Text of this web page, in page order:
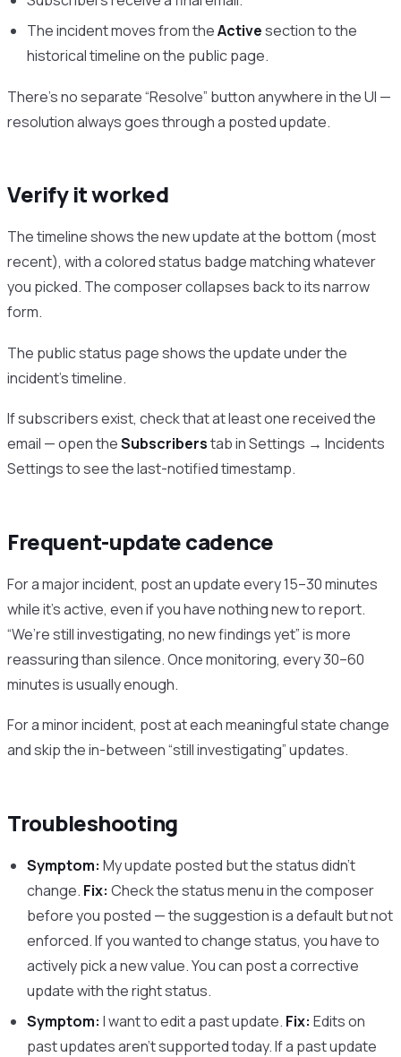
The incident moves from theActivesection to the
historical timeline on the public page.
There’s no separate “Resolve” button anywhere in the UI —
resolution always goes through a posted update.
Verify it worked
The timeline shows the new update at the bottom (most
recent), with a colored status badge matching whatever
you picked. The composer collapses back to its narrow
form.
The public status page shows the update under the
incident’s timeline.
If subscribers exist, check that at least one received the
email — open theSubscriberstab in Settings → Incidents
Settings to see the last-notified timestamp.
Frequent-update cadence
For a major incident, post an update every 15–30 minutes
while it’s active, even if you have nothing new to report.
“We’re still investigating, no new findings yet” is more
reassuring than silence. Once monitoring, every 30–60
minutes is usually enough.
For a minor incident, post at each meaningful state change
and skip the in-between “still investigating” updates.
Troubleshooting
Symptom: My update posted but the status didn’t
change. Fix: Check the status menu in the composer
before you posted — the suggestion is a default but not
enforced. If you wanted to change status, you have to
actively pick a new value. You can post a corrective
update with the right status.
Symptom: I want to edit a past update. Fix: Edits on
past updates aren’t supported today. If a past update